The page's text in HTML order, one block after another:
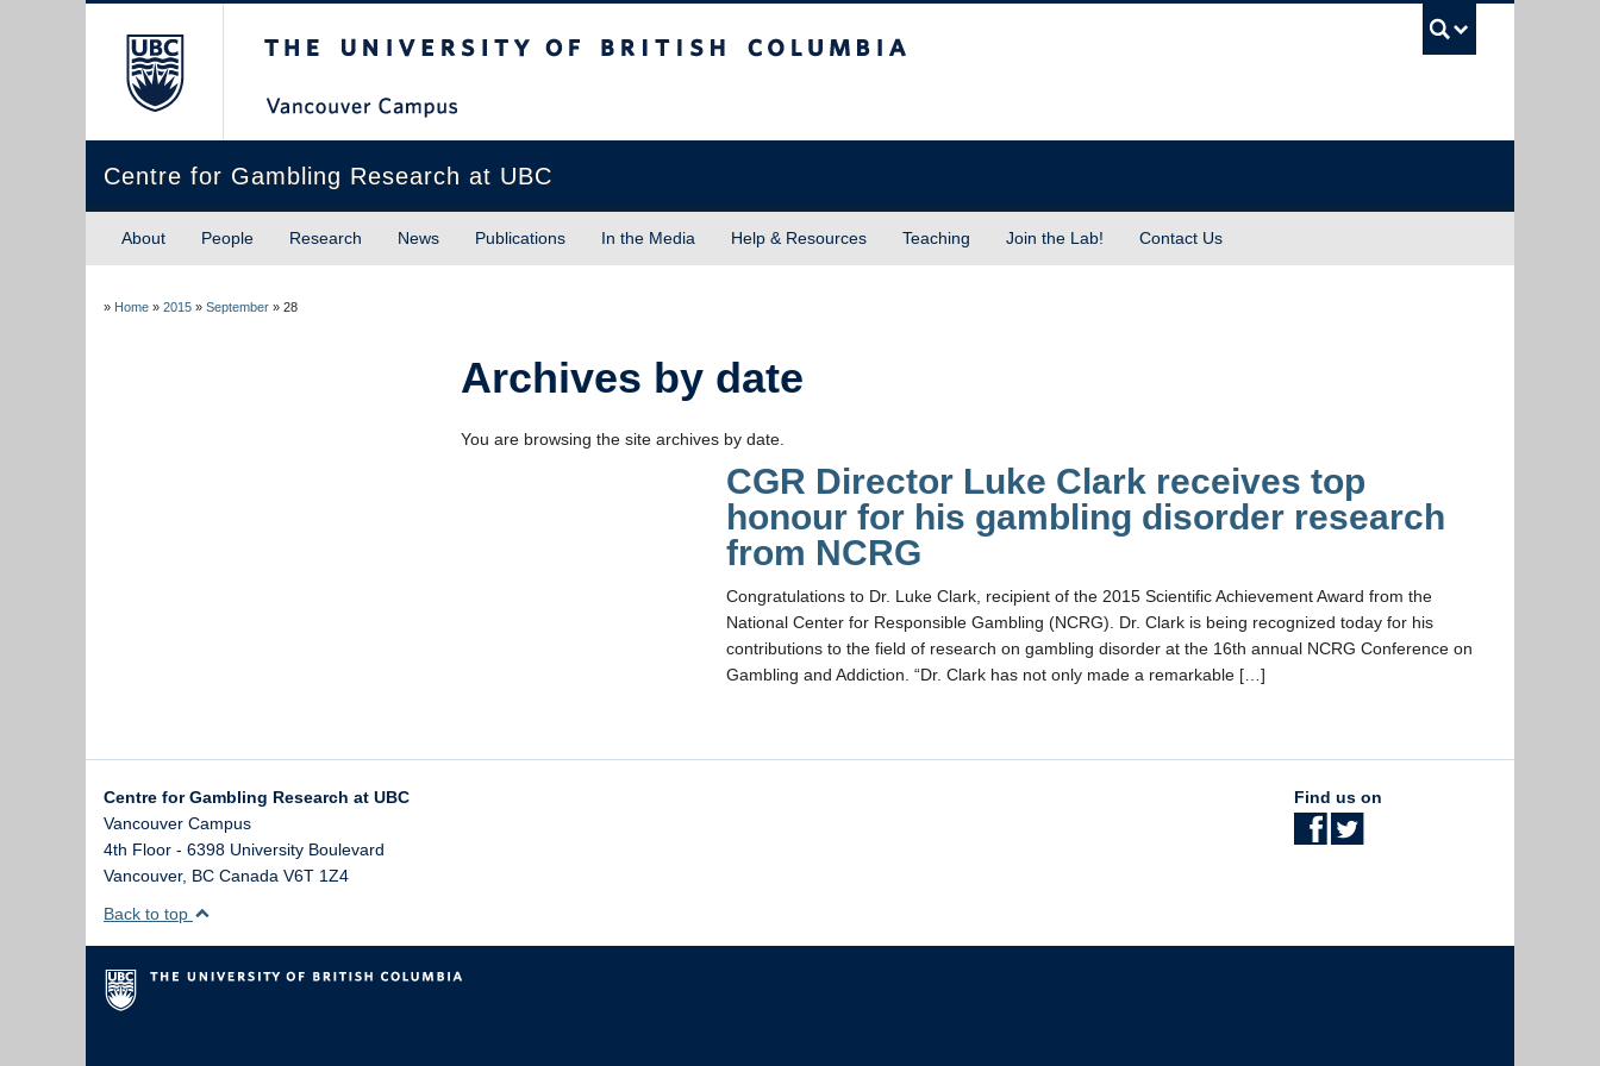
Centre for Gambling Research at UBC
About People Research News Publications In the Media Help & Resources Teaching Join the Lab! Contact Us
» Home » 2015 » September » 28
Archives by date
You are browsing the site archives by date.
CGR Director Luke Clark receives top
honour for his gambling disorder research
from NCRG
Congratulations to Dr. Luke Clark, recipient of the 2015 Scientific Achievement Award from the
National Center for Responsible Gambling (NCRG). Dr. Clark is being recognized today for his
contributions to the field of research on gambling disorder at the 16th annual NCRG Conference on
Gambling and Addiction. “Dr. Clark has not only made a remarkable […]
Centre for Gambling Research at UBC
Vancouver Campus
4th Floor - 6398 University Boulevard
Vancouver, BC Canada V6T 1Z4
Find us on
Back to top